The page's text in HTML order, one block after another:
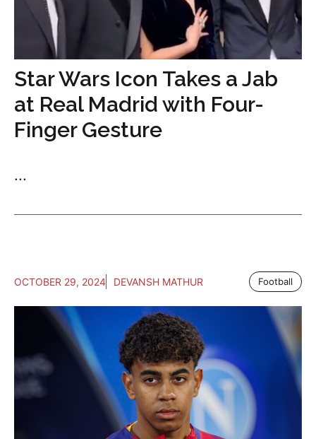
Star Wars Icon Takes a Jab
at Real Madrid with Four-
Finger Gesture
...
OCTOBER 29, 2024 DEVANSH MATHUR Football